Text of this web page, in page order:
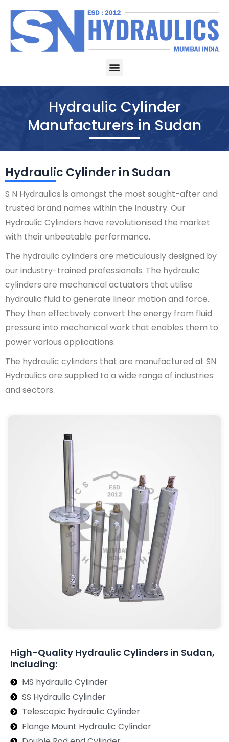
content
Menu
Hydraulic Cylinder
Manufacturers in Sudan
Hydraulic Cylinder in Sudan
S N Hydraulics is amongst the most sought-after and
trusted brand names within the Industry. Our
Hydraulic Cylinders have revolutionised the market
with their unbeatable performance.
The hydraulic cylinders are meticulously designed by
our industry-trained professionals. The hydraulic
cylinders are mechanical actuators that utilise
hydraulic fluid to generate linear motion and force.
They then effectively convert the energy from fluid
pressure into mechanical work that enables them to
power various applications.
The hydraulic cylinders that are manufactured at SN
Hydraulics are supplied to a wide range of industries
and sectors.
High-Quality Hydraulic Cylinders in Sudan,
Including:
MS hydraulic Cylinder
SS Hydraulic Cylinder
Telescopic hydraulic Cylinder
Flange Mount Hydraulic Cylinder